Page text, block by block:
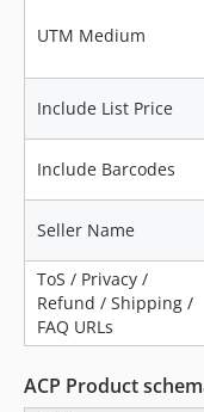
UTM Medium
Include List Price
Include Barcodes
Seller Name
ToS / Privacy /
Refund / Shipping /
FAQ URLs
ACP Product